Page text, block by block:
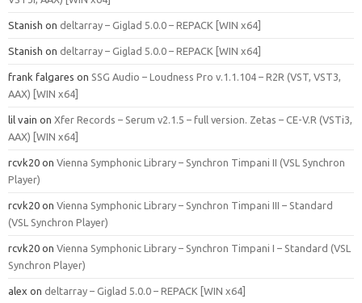
Stanish on deltarray – Giglad 5.0.0 – REPACK [WIN x64]
Stanish on deltarray – Giglad 5.0.0 – REPACK [WIN x64]
frank falgares on SSG Audio – Loudness Pro v.1.1.104 – R2R (VST, VST3,
AAX) [WIN x64]
lil vain on Xfer Records – Serum v2.1.5 – full version. Zetas – CE-V.R (VSTi3,
AAX) [WIN x64]
rcvk20 on Vienna Symphonic Library – Synchron Timpani II (VSL Synchron
Player)
rcvk20 on Vienna Symphonic Library – Synchron Timpani III – Standard
(VSL Synchron Player)
rcvk20 on Vienna Symphonic Library – Synchron Timpani I – Standard (VSL
Synchron Player)
alex on deltarray – Giglad 5.0.0 – REPACK [WIN x64]